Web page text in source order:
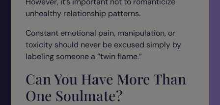
unhealthy relationship patterns.
Constant emotional pain, manipulation, or
toxicity should never be excused simply by
labeling someone a “twin flame.”
Can You Have More Than
One Soulmate?